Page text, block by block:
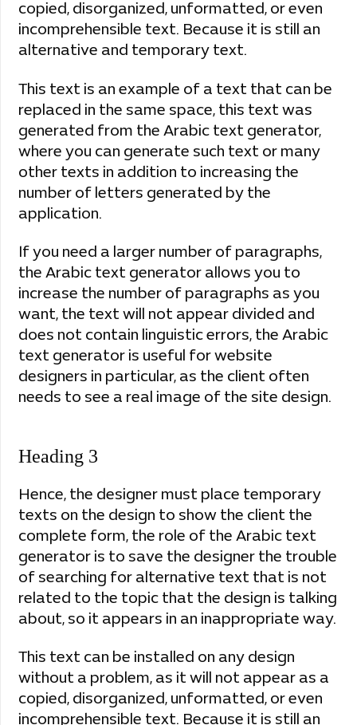
copied, disorganized, unformatted, or even
incomprehensible text. Because it is still an
alternative and temporary text.
This text is an example of a text that can be
replaced in the same space, this text was
generated from the Arabic text generator,
where you can generate such text or many
other texts in addition to increasing the
number of letters generated by the
application.
If you need a larger number of paragraphs,
the Arabic text generator allows you to
increase the number of paragraphs as you
want, the text will not appear divided and
does not contain linguistic errors, the Arabic
text generator is useful for website
designers in particular, as the client often
needs to see a real image of the site design.
Heading 3
Hence, the designer must place temporary
texts on the design to show the client the
complete form, the role of the Arabic text
generator is to save the designer the trouble
of searching for alternative text that is not
related to the topic that the design is talking
about, so it appears in an inappropriate way.
This text can be installed on any design
without a problem, as it will not appear as a
copied, disorganized, unformatted, or even
incomprehensible text. Because it is still an